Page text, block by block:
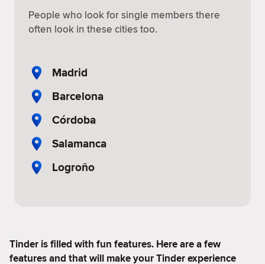
People who look for single members there
often look in these cities too.
Madrid
Barcelona
Córdoba
Salamanca
Logroño
Tinder is filled with fun features. Here are a few
features and that will make your Tinder experience